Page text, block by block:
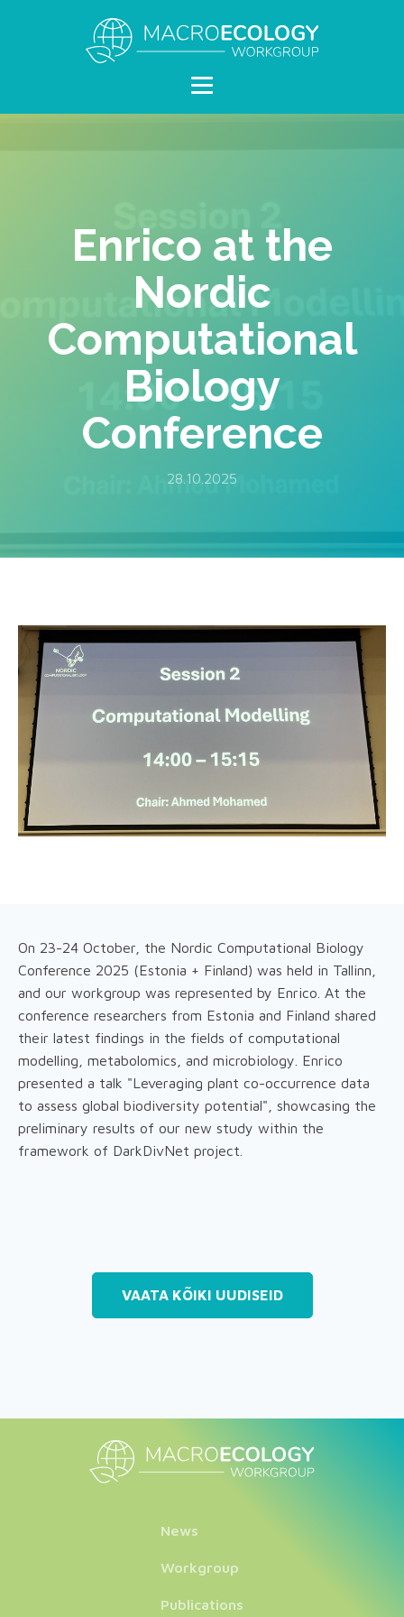
Enrico at the
Nordic
Computational
Biology
Conference
28.10.2025
On 23-24 October, the Nordic Computational Biology
Conference 2025 (Estonia + Finland) was held in Tallinn,
and our workgroup was represented by Enrico. At the
conference researchers from Estonia and Finland shared
their latest findings in the fields of computational
modelling, metabolomics, and microbiology. Enrico
presented a talk "Leveraging plant co-occurrence data
to assess global biodiversity potential", showcasing the
preliminary results of our new study within the
framework of DarkDivNet project.
VAATA KÕIKI UUDISEID
News
Workgroup
Publications